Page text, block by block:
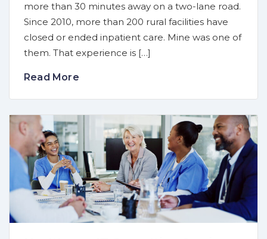
more than 30 minutes away on a two-lane road.
Since 2010, more than 200 rural facilities have
closed or ended inpatient care. Mine was one of
them. That experience is […]
Read More